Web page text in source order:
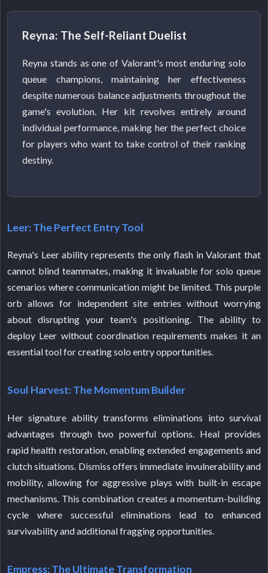
Reyna: The Self-Reliant Duelist
Reyna stands as one of Valorant's most enduring solo
queue champions, maintaining her effectiveness
despite numerous balance adjustments throughout the
game's evolution. Her kit revolves entirely around
individual performance, making her the perfect choice
for players who want to take control of their ranking
destiny.
Leer: The Perfect Entry Tool
Reyna's Leer ability represents the only flash in Valorant that
cannot blind teammates, making it invaluable for solo queue
scenarios where communication might be limited. This purple
orb allows for independent site entries without worrying
about disrupting your team's positioning. The ability to
deploy Leer without coordination requirements makes it an
essential tool for creating solo entry opportunities.
Soul Harvest: The Momentum Builder
Her signature ability transforms eliminations into survival
advantages through two powerful options. Heal provides
rapid health restoration, enabling extended engagements and
clutch situations. Dismiss offers immediate invulnerability and
mobility, allowing for aggressive plays with built-in escape
mechanisms. This combination creates a momentum-building
cycle where successful eliminations lead to enhanced
survivability and additional fragging opportunities.
Empress: The Ultimate Transformation